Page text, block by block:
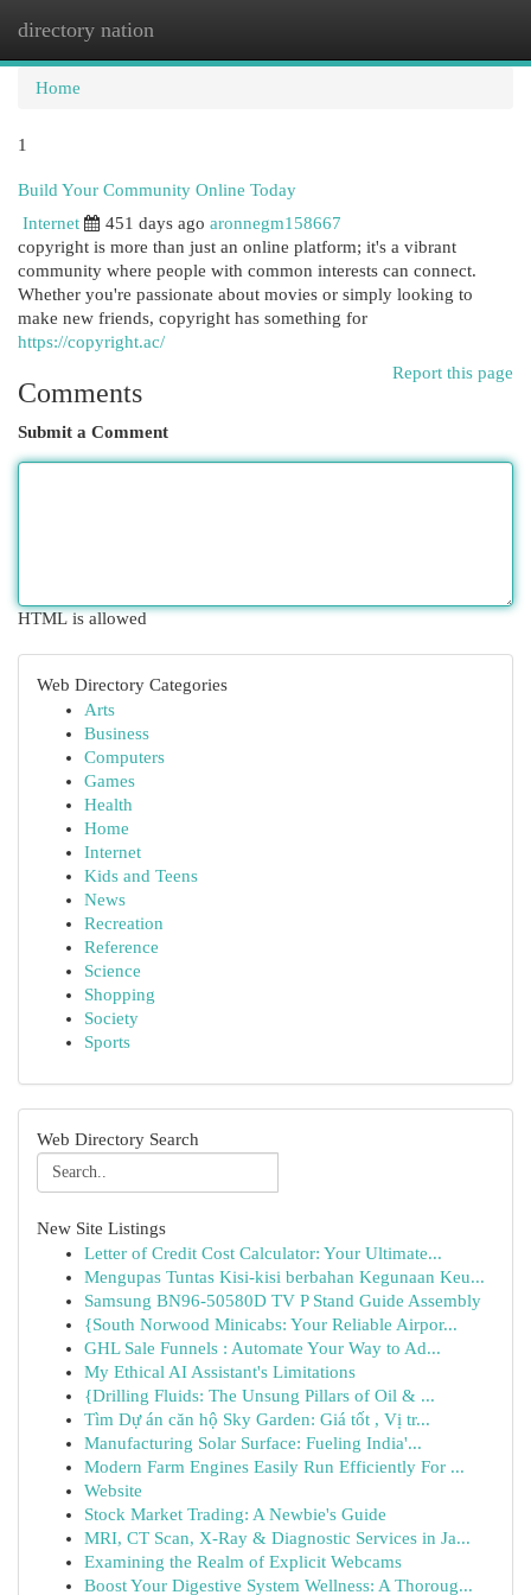
directory nation
Home
1
Build Your Community Online Today
Internet
451 days ago aronnegm158667
copyright is more than just an online platform; it's a vibrant
community where people with common interests can connect.
Whether you're passionate about movies or simply looking to
make new friends, copyright has something for
https://copyright.ac/
Report this page
Comments
Submit a Comment
HTML is allowed
Web Directory Categories
Arts
Business
Computers
Games
Health
Home
Internet
Kids and Teens
News
Recreation
Reference
Science
Shopping
Society
Sports
Web Directory Search
New Site Listings
Letter of Credit Cost Calculator: Your Ultimate...
Mengupas Tuntas Kisi-kisi berbahan Kegunaan Keu...
Samsung BN96-50580D TV P Stand Guide Assembly
{South Norwood Minicabs: Your Reliable Airpor...
GHL Sale Funnels : Automate Your Way to Ad...
My Ethical AI Assistant's Limitations
{Drilling Fluids: The Unsung Pillars of Oil & ...
Tìm Dự án căn hộ Sky Garden: Giá tốt , Vị tr...
Manufacturing Solar Surface: Fueling India'...
Modern Farm Engines Easily Run Efficiently For ...
Website
Stock Market Trading: A Newbie's Guide
MRI, CT Scan, X-Ray & Diagnostic Services in Ja...
Examining the Realm of Explicit Webcams
Boost Your Digestive System Wellness: A Thoroug...